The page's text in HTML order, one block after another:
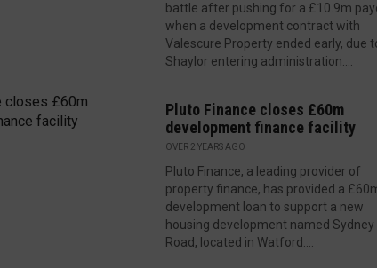
battle after pushing for a £10.9m
when a development contract with
Valescure Property ended early, due
Shaylor entering administration....
Pluto Finance closes £60m
development finance facility
OVER 2 YEARS AGO
Pluto Finance, a leading provider of
property finance, has provided a
development loan to support a new
housing development named Sydney
Road, located in Watford....